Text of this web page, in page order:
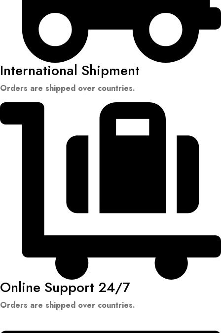
International Shipment
Orders are shipped over countries.
Online Support 24/7
Orders are shipped over countries.